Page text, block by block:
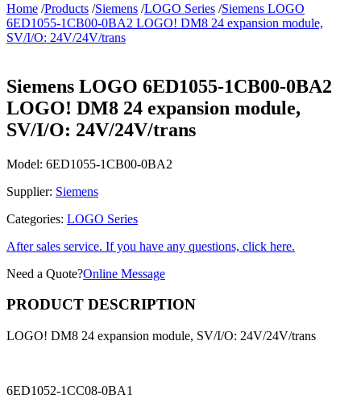
Home /Products /Siemens /LOGO Series /Siemens LOGO
6ED1055-1CB00-0BA2 LOGO! DM8 24 expansion module,
SV/I/O: 24V/24V/trans
Siemens LOGO 6ED1055-1CB00-0BA2
LOGO! DM8 24 expansion module,
SV/I/O: 24V/24V/trans
Model: 6ED1055-1CB00-0BA2
Supplier: Siemens
Categories: LOGO Series
After sales service. If you have any questions, click here.
Need a Quote?Online Message
PRODUCT DESCRIPTION
LOGO! DM8 24 expansion module, SV/I/O: 24V/24V/trans
6ED1052-1CC08-0BA1